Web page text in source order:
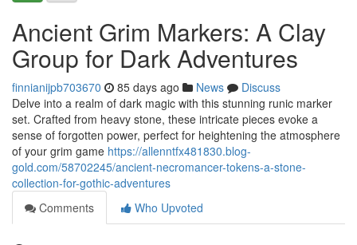
Ancient Grim Markers: A Clay
Group for Dark Adventures
finnianijpb703670 85 days ago News
Discuss
Delve into a realm of dark magic with this stunning runic marker
set. Crafted from heavy stone, these intricate pieces evoke a
sense of forgotten power, perfect for heightening the atmosphere
of your grim game https://allenntfx481830.blog-
gold.com/58702245/ancient-necromancer-tokens-a-stone-
collection-for-gothic-adventures
Comments
Who Upvoted